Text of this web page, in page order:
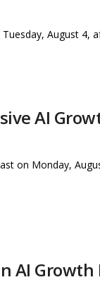
August
AI
on Monday,
AI